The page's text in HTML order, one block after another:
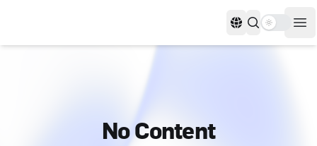
Languages
Use
No Content